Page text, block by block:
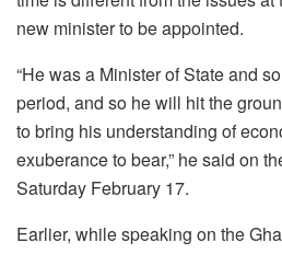
new minister to be appointed.
“He was a Minister of State and
period, and so he will hit the
to bring his understanding of
exuberance to bear,” he said on
Saturday February 17.
Earlier, while speaking on the